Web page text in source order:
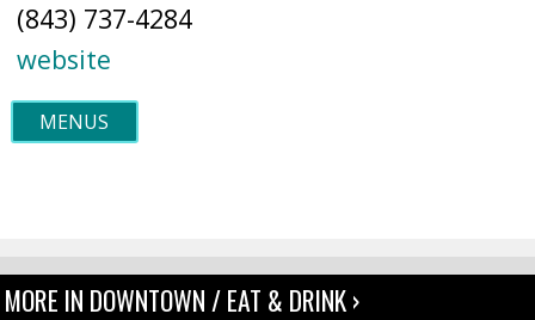
(843) 737-4284
website
MENUS
MORE IN DOWNTOWN / EAT & DRINK ›